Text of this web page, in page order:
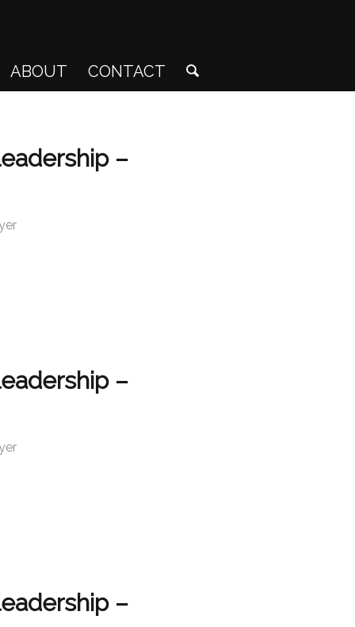
ABOUT CONTACT
–
–
–